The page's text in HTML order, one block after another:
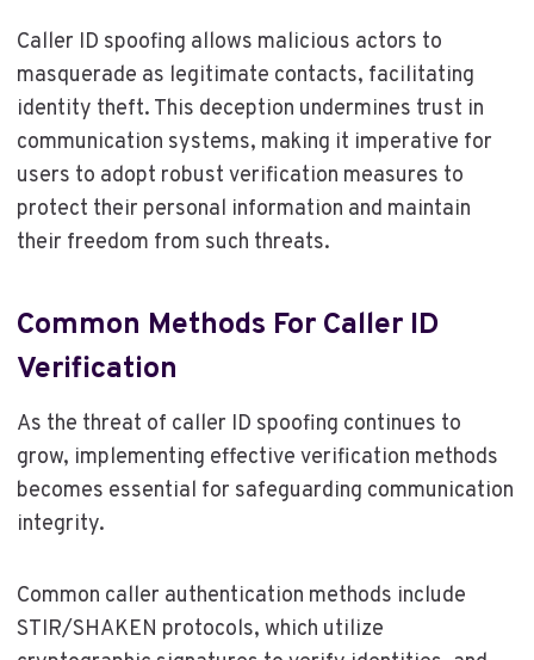
Caller ID spoofing allows malicious actors to
masquerade as legitimate contacts, facilitating
identity theft. This deception undermines trust in
communication systems, making it imperative for
users to adopt robust verification measures to
protect their personal information and maintain
their freedom from such threats.
Common Methods For Caller ID
Verification
As the threat of caller ID spoofing continues to
grow, implementing effective verification methods
becomes essential for safeguarding communication
integrity.
Common caller authentication methods include
STIR/SHAKEN protocols, which utilize